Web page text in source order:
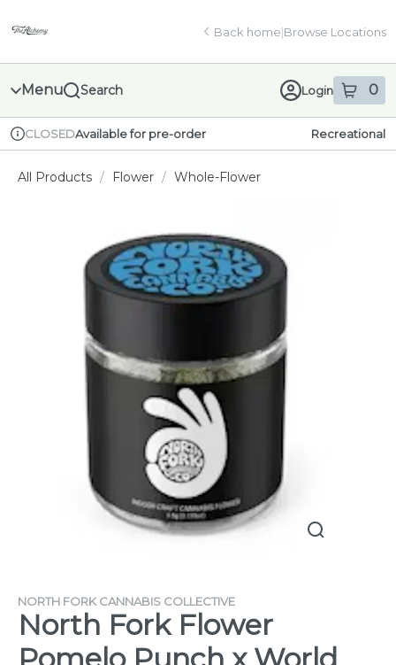
Navigation
Back home|Browse Locations
Menu Search Login 0
itemsin
Dispensary Info
CLOSEDAvailable for pre-order Recreational
All Products / Flower / Whole-Flower
NORTH FORK CANNABIS COLLECTIVE
North Fork Flower